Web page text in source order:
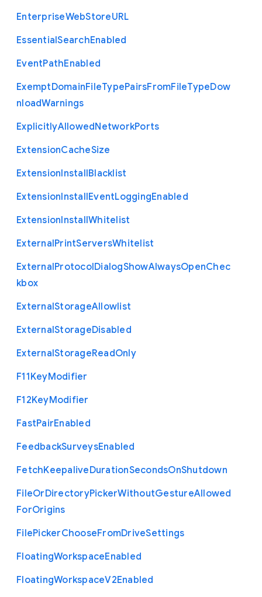
EnterpriseWebStoreURL
EssentialSearchEnabled
EventPathEnabled
ExemptDomainFileTypePairsFromFileTypeDow
nloadWarnings
ExplicitlyAllowedNetworkPorts
ExtensionCacheSize
ExtensionInstallBlacklist
ExtensionInstallEventLoggingEnabled
ExtensionInstallWhitelist
ExternalPrintServersWhitelist
ExternalProtocolDialogShowAlwaysOpenChec
kbox
ExternalStorageAllowlist
ExternalStorageDisabled
ExternalStorageReadOnly
F11KeyModifier
F12KeyModifier
FastPairEnabled
FeedbackSurveysEnabled
FetchKeepaliveDurationSecondsOnShutdown
FileOrDirectoryPickerWithoutGestureAllowed
ForOrigins
FilePickerChooseFromDriveSettings
FloatingWorkspaceEnabled
FloatingWorkspaceV2Enabled